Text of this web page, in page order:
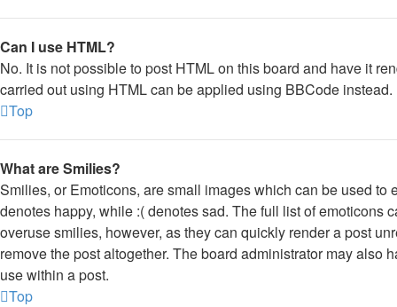
Can I use HTML?
No. It is not possible to post HTML on this board and have it
carried out using HTML can be applied using BBCode instead.
Top
What are Smilies?
Smilies, or Emoticons, are small images which can be used to
denotes happy, while :( denotes sad. The full list of emoticons
overuse smilies, however, as they can quickly render a post
remove the post altogether. The board administrator may also
use within a post.
Top